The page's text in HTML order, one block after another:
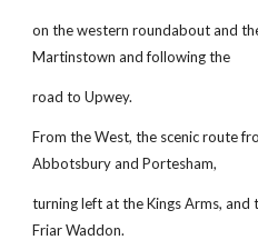
on the western roundabout and
Martinstown and following the
road to Upwey.
From the West, the scenic route
Abbotsbury and Portesham,
turning left at the Kings Arms, and
Friar Waddon.